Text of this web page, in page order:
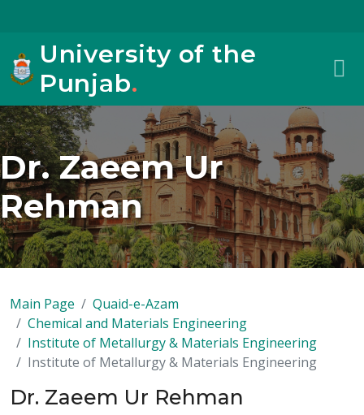
University of the
Punjab.
Dr. Zaeem Ur
Rehman
Main Page
Quaid-e-Azam
Chemical and Materials Engineering
Institute of Metallurgy & Materials Engineering
Institute of Metallurgy & Materials Engineering
Dr. Zaeem Ur Rehman